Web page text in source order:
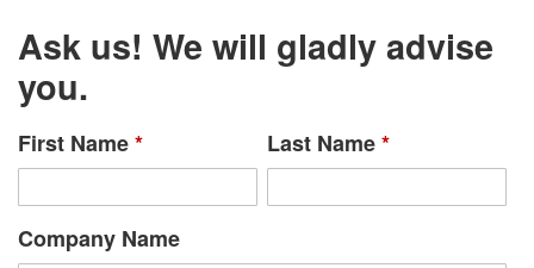
Ask us! We will gladly advise
you.
First Name* Last Name*
Company Name